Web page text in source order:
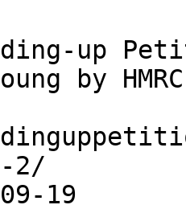
up
by
2/
19